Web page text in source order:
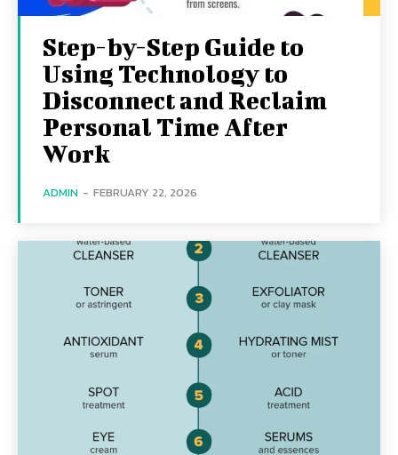
Step-by-Step Guide to
Using Technology to
Disconnect and Reclaim
Personal Time After
Work
ADMIN - FEBRUARY 22, 2026